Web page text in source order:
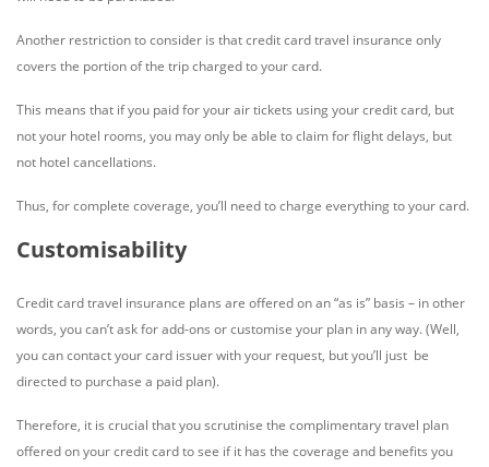
Another restriction to consider is that credit card travel insurance only
covers the portion of the trip charged to your card.
This means that if you paid for your air tickets using your credit card, but
not your hotel rooms, you may only be able to claim for flight delays, but
not hotel cancellations.
Thus, for complete coverage, you’ll need to charge everything to your card.
Customisability
Credit card travel insurance plans are offered on an “as is” basis – in other
words, you can’t ask for add-ons or customise your plan in any way. (Well,
you can contact your card issuer with your request, but you’ll just be
directed to purchase a paid plan).
Therefore, it is crucial that you scrutinise the complimentary travel plan
offered on your credit card to see if it has the coverage and benefits you